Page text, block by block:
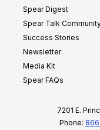
Spear Digest
Spear Talk
Success Stories
Newsletter
Media Kit
Spear FAQs
7201 E.
Phone: